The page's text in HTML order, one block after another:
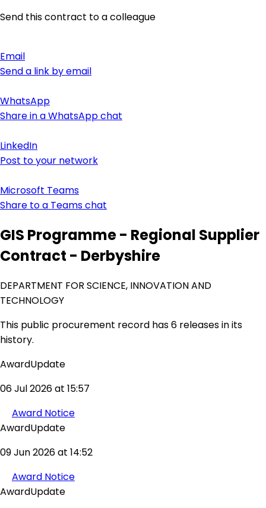
Send this contract to a colleague
Email
Send a link by email
WhatsApp
Share in a WhatsApp chat
LinkedIn
Post to your network
Microsoft Teams
Share to a Teams chat
GIS Programme - Regional Supplier
Contract - Derbyshire
DEPARTMENT FOR SCIENCE, INNOVATION AND
TECHNOLOGY
This public procurement record has 6 releases in its
history.
AwardUpdate
06 Jul 2026 at 15:57
Award Notice
AwardUpdate
09 Jun 2026 at 14:52
Award Notice
AwardUpdate